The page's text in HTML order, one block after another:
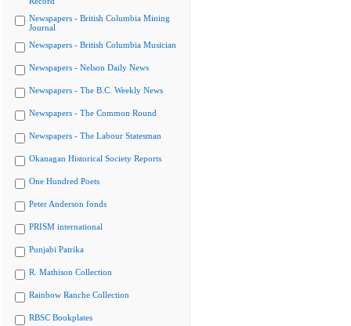
Newspapers - British Columbia Mining
Journal
Newspapers - British Columbia Musician
Newspapers - Nelson Daily News
Newspapers - The B.C. Weekly News
Newspapers - The Common Round
Newspapers - The Labour Statesman
Okanagan Historical Society Reports
One Hundred Poets
Peter Anderson fonds
PRISM international
Punjabi Patrika
R. Mathison Collection
Rainbow Ranche Collection
RBSC Bookplates